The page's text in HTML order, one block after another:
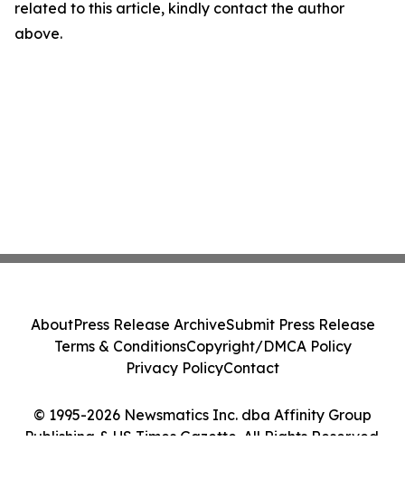
related to this article, kindly contact the author
above.
© 1995-2026 Newsmatics Inc. dba Affinity Group
Publishing & US Times Gazette. All Rights Reserved.
AboutPress Release ArchiveSubmit Press Release
Terms & ConditionsCopyright/DMCA Policy
Privacy PolicyContact